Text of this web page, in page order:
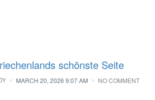
schönste Seite
MARCH 20, 2026 9:07 AM NO COMMENT